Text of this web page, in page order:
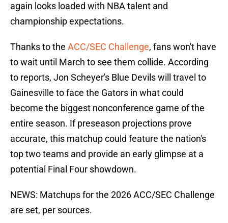
again looks loaded with NBA talent and
championship expectations.
Thanks to the ACC/SEC Challenge, fans won't have
to wait until March to see them collide. According
to reports, Jon Scheyer's Blue Devils will travel to
Gainesville to face the Gators in what could
become the biggest nonconference game of the
entire season. If preseason projections prove
accurate, this matchup could feature the nation's
top two teams and provide an early glimpse at a
potential Final Four showdown.
NEWS: Matchups for the 2026 ACC/SEC Challenge
are set, per sources.